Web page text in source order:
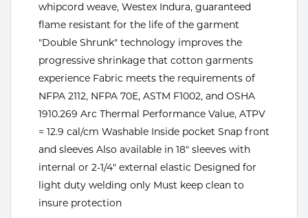
Tools
whipcord weave, Westex Indura, guaranteed
flame resistant for the life of the garment
"Double Shrunk" technology improves the
progressive shrinkage that cotton garments
experience Fabric meets the requirements of
NFPA 2112, NFPA 70E, ASTM F1002, and OSHA
1910.269 Arc Thermal Performance Value, ATPV
= 12.9 cal/cm Washable Inside pocket Snap front
and sleeves Also available in 18" sleeves with
internal or 2-1/4" external elastic Designed for
light duty welding only Must keep clean to
insure protection